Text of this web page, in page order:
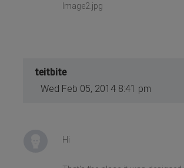
Image2.jpg
teitbite
Wed Feb 05, 2014 8:41 pm
Hi